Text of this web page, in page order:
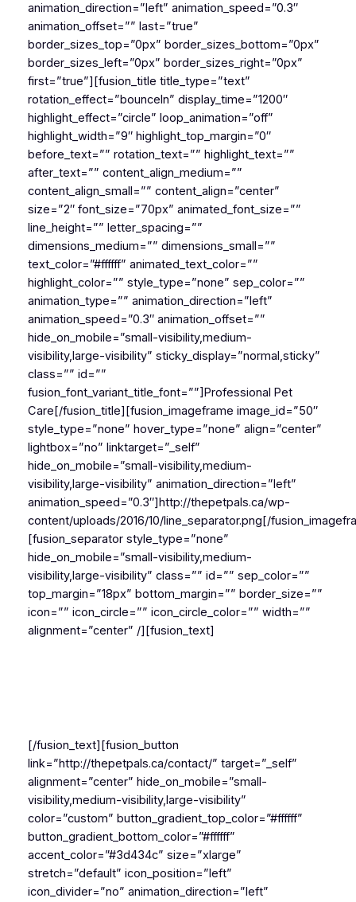
animation_direction=”left” animation_speed=”0.3″
animation_offset=”” last=”true”
border_sizes_top=”0px” border_sizes_bottom=”0px”
border_sizes_left=”0px” border_sizes_right=”0px”
first=”true”][fusion_title title_type=”text”
rotation_effect=”bounceIn” display_time=”1200″
highlight_effect=”circle” loop_animation=”off”
highlight_width=”9″ highlight_top_margin=”0″
before_text=”” rotation_text=”” highlight_text=””
after_text=”” content_align_medium=””
content_align_small=”” content_align=”center”
size=”2″ font_size=”70px” animated_font_size=””
line_height=”” letter_spacing=””
dimensions_medium=”” dimensions_small=””
text_color=”#ffffff” animated_text_color=””
highlight_color=”” style_type=”none” sep_color=””
animation_type=”” animation_direction=”left”
animation_speed=”0.3″ animation_offset=””
hide_on_mobile=”small-visibility,medium-
visibility,large-visibility” sticky_display=”normal,sticky”
class=”” id=””
fusion_font_variant_title_font=””]Professional Pet
Care[/fusion_title][fusion_imageframe image_id=”50″
style_type=”none” hover_type=”none” align=”center”
lightbox=”no” linktarget=”_self”
hide_on_mobile=”small-visibility,medium-
visibility,large-visibility” animation_direction=”left”
animation_speed=”0.3″]http://thepetpals.ca/wp-
content/uploads/2016/10/line_separator.png[/
[fusion_separator style_type=”none”
hide_on_mobile=”small-visibility,medium-
visibility,large-visibility” class=”” id=”” sep_color=””
top_margin=”18px” bottom_margin=”” border_size=””
icon=”” icon_circle=”” icon_circle_color=”” width=””
alignment=”center” /][fusion_text]
[/fusion_text][fusion_button
link=”http://thepetpals.ca/contact/” target=”_self”
alignment=”center” hide_on_mobile=”small-
visibility,medium-visibility,large-visibility”
color=”custom” button_gradient_top_color=”#ffffff”
button_gradient_bottom_color=”#ffffff”
accent_color=”#3d434c” size=”xlarge”
stretch=”default” icon_position=”left”
icon_divider=”no” animation_direction=”left”